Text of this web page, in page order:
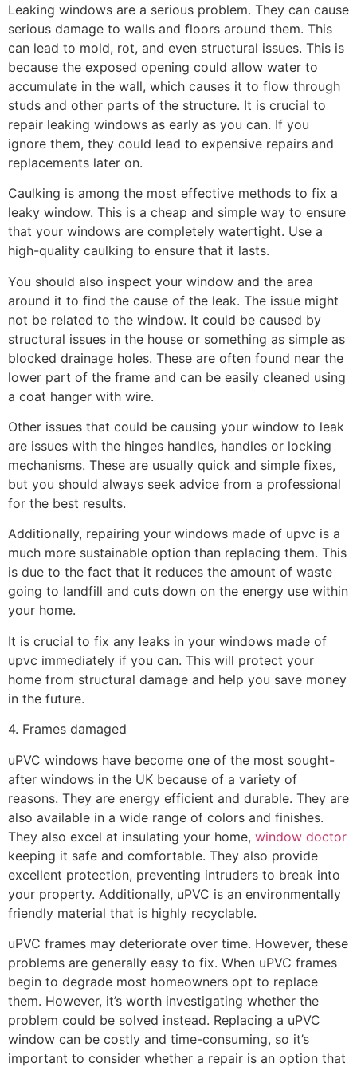
Leaking windows are a serious problem. They can cause
serious damage to walls and floors around them. This
can lead to mold, rot, and even structural issues. This is
because the exposed opening could allow water to
accumulate in the wall, which causes it to flow through
studs and other parts of the structure. It is crucial to
repair leaking windows as early as you can. If you
ignore them, they could lead to expensive repairs and
replacements later on.
Caulking is among the most effective methods to fix a
leaky window. This is a cheap and simple way to ensure
that your windows are completely watertight. Use a
high-quality caulking to ensure that it lasts.
You should also inspect your window and the area
around it to find the cause of the leak. The issue might
not be related to the window. It could be caused by
structural issues in the house or something as simple as
blocked drainage holes. These are often found near the
lower part of the frame and can be easily cleaned using
a coat hanger with wire.
Other issues that could be causing your window to leak
are issues with the hinges handles, handles or locking
mechanisms. These are usually quick and simple fixes,
but you should always seek advice from a professional
for the best results.
Additionally, repairing your windows made of upvc is a
much more sustainable option than replacing them. This
is due to the fact that it reduces the amount of waste
going to landfill and cuts down on the energy use within
your home.
It is crucial to fix any leaks in your windows made of
upvc immediately if you can. This will protect your
home from structural damage and help you save money
in the future.
4. Frames damaged
uPVC windows have become one of the most sought-
after windows in the UK because of a variety of
reasons. They are energy efficient and durable. They are
also available in a wide range of colors and finishes.
They also excel at insulating your home, window doctor
keeping it safe and comfortable. They also provide
excellent protection, preventing intruders to break into
your property. Additionally, uPVC is an environmentally
friendly material that is highly recyclable.
uPVC frames may deteriorate over time. However, these
problems are generally easy to fix. When uPVC frames
begin to degrade most homeowners opt to replace
them. However, it’s worth investigating whether the
problem could be solved instead. Replacing a uPVC
window can be costly and time-consuming, so it’s
important to consider whether a repair is an option that